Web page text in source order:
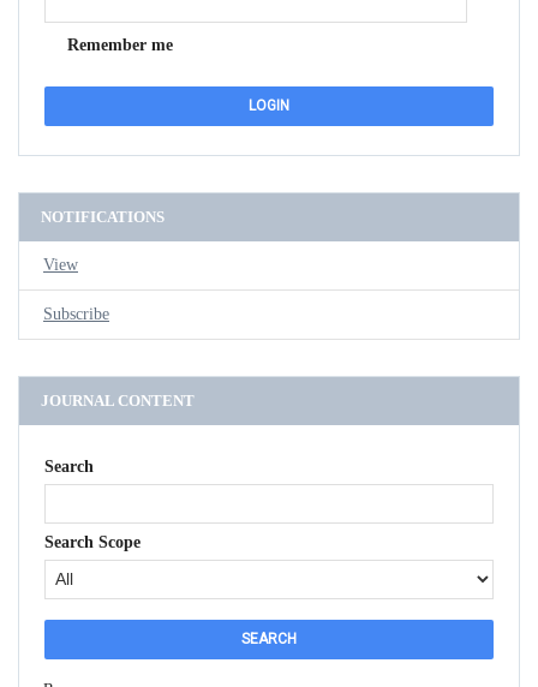
Remember me
NOTIFICATIONS
View
Subscribe
JOURNAL CONTENT
Search
Search Scope